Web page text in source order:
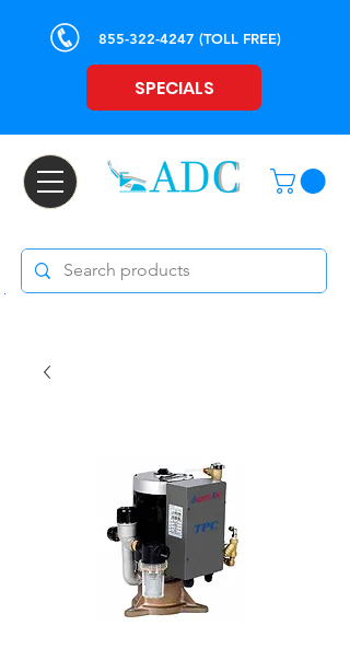
855-322-4247 (TOLL FREE)
SPECIALS